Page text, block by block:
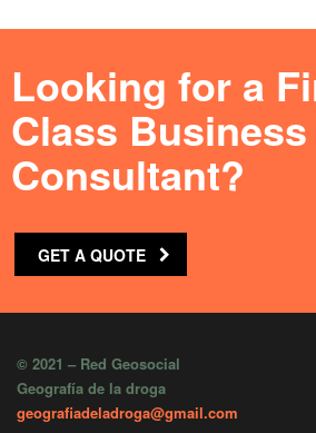
Looking for a
Class
Consultant?
GET A QUOTE
© 2021 – Red Geosocial
Geografía de la droga
geografiadeladroga@gmail.com